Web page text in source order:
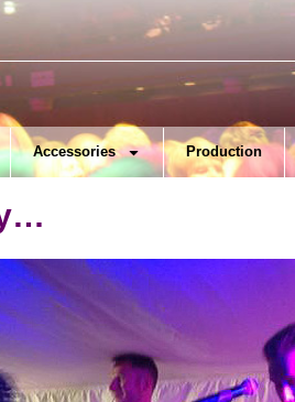
Accessories Production